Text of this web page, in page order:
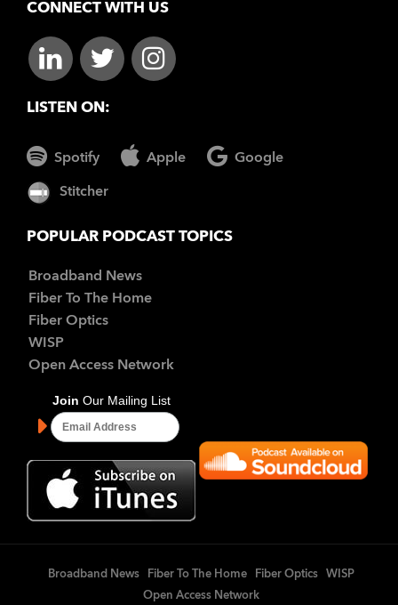
CONNECT WITH US
LISTEN ON:
Spotify Apple Google
Stitcher
POPULAR PODCAST TOPICS
Broadband News
Fiber To The Home
Fiber Optics
WISP
Open Access Network
Broadband News Fiber To The Home Fiber Optics
WISP
Open Access Network